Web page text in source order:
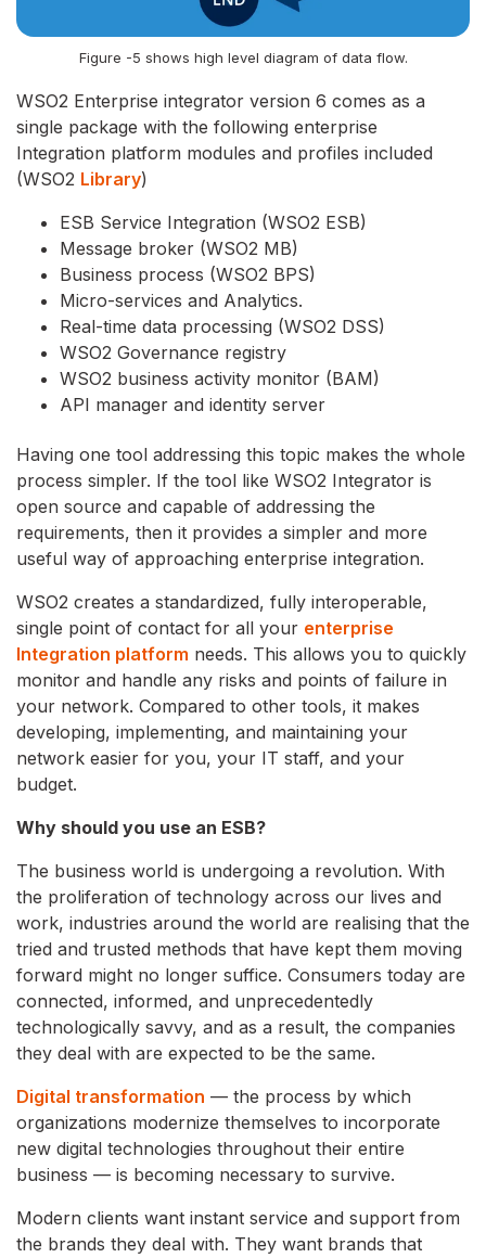
Figure -5 shows high level diagram of data flow.
WSO2 Enterprise integrator version 6 comes as a
single package with the following enterprise
Integration platform modules and profiles included
(WSO2 Library)
ESB Service Integration (WSO2 ESB)
Message broker (WSO2 MB)
Business process (WSO2 BPS)
Micro-services and Analytics.
Real-time data processing (WSO2 DSS)
WSO2 Governance registry
WSO2 business activity monitor (BAM)
API manager and identity server
Having one tool addressing this topic makes the whole
process simpler. If the tool like WSO2 Integrator is
open source and capable of addressing the
requirements, then it provides a simpler and more
useful way of approaching enterprise integration.
WSO2 creates a standardized, fully interoperable,
single point of contact for all your enterprise
Integration platform needs. This allows you to quickly
monitor and handle any risks and points of failure in
your network. Compared to other tools, it makes
developing, implementing, and maintaining your
network easier for you, your IT staff, and your
budget.
Why should you use an ESB?
The business world is undergoing a revolution. With
the proliferation of technology across our lives and
work, industries around the world are realising that the
tried and trusted methods that have kept them moving
forward might no longer suffice. Consumers today are
connected, informed, and unprecedentedly
technologically savvy, and as a result, the companies
they deal with are expected to be the same.
Digital transformation — the process by which
organizations modernize themselves to incorporate
new digital technologies throughout their entire
business — is becoming necessary to survive.
Modern clients want instant service and support from
the brands they deal with. They want brands that